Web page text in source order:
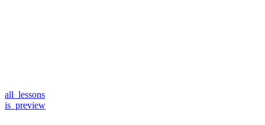
all_lessons
is_preview